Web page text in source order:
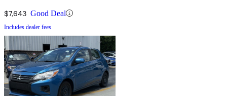
$7,643 Good Deal
Includes dealer fees